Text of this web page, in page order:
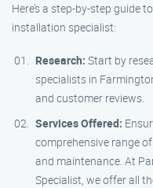
Here’s a step-by-step guide
installation specialist:
Research: Start by
specialists in
and customer reviews.
Services Offered:
comprehensive range
and maintenance. At
Specialist, we offer all